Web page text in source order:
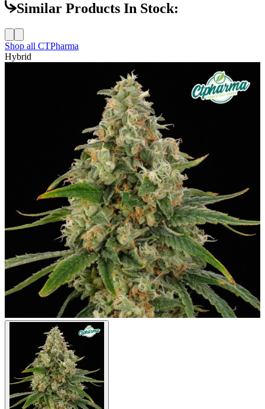
Similar Products In Stock:
Shop all CTPharma
Hybrid